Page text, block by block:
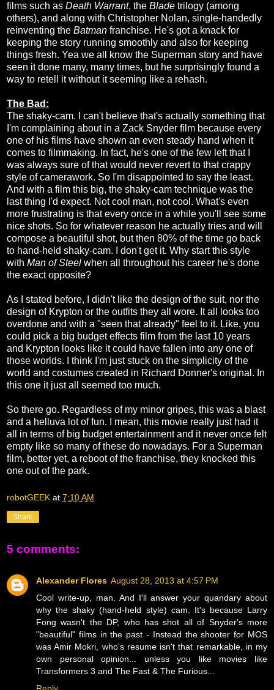
films such as Death Warrant, the Blade trilogy (among
others), and along with Christopher Nolan, single-handedly
reinventing the Batman franchise. He's got a knack for
keeping the story running smoothly and also for keeping
things fresh. Yea we all know the Superman story and have
seen it done many, many times, but he surprisingly found a
way to retell it without it seeming like a rehash.
The Bad:
The shaky-cam. I can't believe that's actually something that
I'm complaining about in a Zack Snyder film because every
one of his films have shown an even steady hand when it
comes to filmmaking. In fact, he's one of the few left that I
was always sure of that would never revert to that crappy
style of camerawork. So I'm disappointed to say the least.
And with a film this big, the shaky-cam technique was the
last thing I'd expect. Not cool man, not cool. What's even
more frustrating is that every once in a while you'll see some
nice shots. So for whatever reason he actually tries and will
compose a beautiful shot, but then 80% of the time go back
to hand-held shaky-cam. I don't get it. Why start this style
with Man of Steel when all throughout his career he's done
the exact opposite?
As I stated before, I didn't like the design of the suit, nor the
design of Krypton or the outfits they all wore. It all looks too
overdone and with a "seen that already" feel to it. Like, you
could pick a big budget effects film from the last 10 years
and Krypton looks like it could have fallen into any one of
those worlds. I think I'm just stuck on the simplicity of the
world and costumes created in Richard Donner's original. In
this one it just all seemed too much.
So there go. Regardless of my minor gripes, this was a blast
and a helluva lot of fun. I mean, this movie really just had it
all in terms of big budget entertainment and it never once felt
empty like so many of these do nowadays. For a Superman
film, better yet, a reboot of the franchise, they knocked this
one out of the park.
robotGEEK at 7:10 AM
Share
5 comments:
Alexander Flores August 28, 2013 at 4:57 PM
Cool write-up, man. And I'll answer your quandary about
why the shaky (hand-held style) cam. It's because Larry
Fong wasn't the DP, who has shot all of Snyder's more
"beautiful" films in the past - Instead the shooter for MOS
was Amir Mokri, who's resume isn't that remarkable, in my
own personal opinion... unless you like movies like
Transformers 3 and The Fast & The Furious...